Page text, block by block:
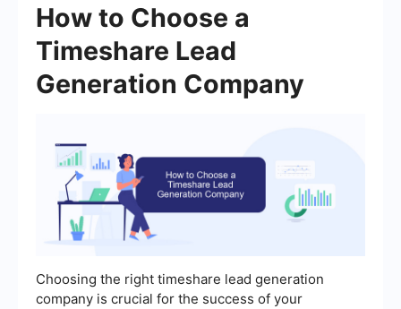
How to Choose a
Timeshare Lead
Generation Company
Choosing the right timeshare lead generation
company is crucial for the success of your